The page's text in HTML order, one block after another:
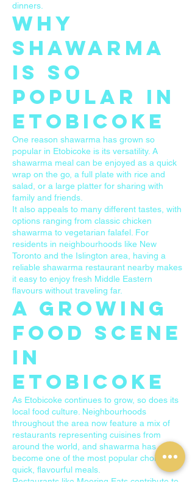
dinners.
Why
Shawarma
Is So
Popular in
Etobicoke
One reason shawarma has grown so
popular in Etobicoke is its versatility. A
shawarma meal can be enjoyed as a quick
wrap on the go, a full plate with rice and
salad, or a large platter for sharing with
family and friends.
It also appeals to many different tastes, with
options ranging from classic chicken
shawarma to vegetarian falafel. For
residents in neighbourhoods like New
Toronto and the Islington area, having a
reliable shawarma restaurant nearby makes
it easy to enjoy fresh Middle Eastern
flavours without traveling far.
A Growing
Food Scene
in
Etobicoke
As Etobicoke continues to grow, so does its
local food culture. Neighbourhoods
throughout the area now feature a mix of
restaurants representing cuisines from
around the world, and shawarma has
become one of the most popular choices for
quick, flavourful meals.
Restaurants like Mooring Eats contribute to